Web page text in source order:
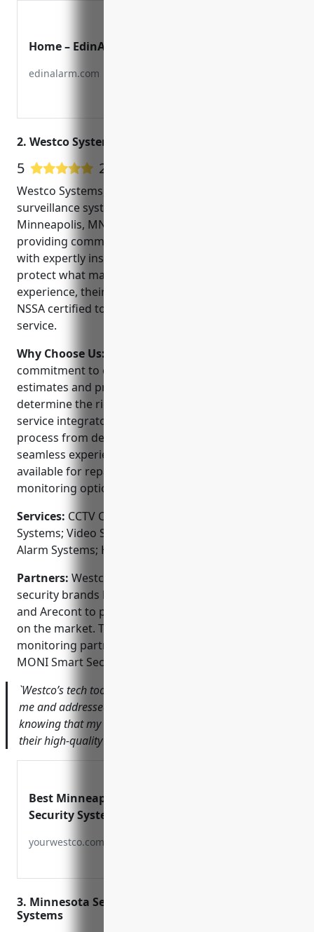
Home – EdinAlarm
edinalarm.com
2. Westco Systems, Inc
5 20 Google User Reviews
Westco Systems, Inc is a leading security and
surveillance systems integrator located in
Minneapolis, MN. Since 1992, Westco has been
providing commercial and residential customers
with expertly installed video surveillance systems to
protect what matters most. With over 25 years of
experience, their technicians are highly trained and
NSSA certified to ensure quality installations and
service.
Why Choose Us:
commitment to customer service. They offer free
estimates and professional consultation to
determine the right system for your needs. As a full-
service integrator, Westco handles the entire
process from design to installation to ensure a
seamless experience. Their local technicians are
available for repairs or upgrades and provide 24/7
monitoring options.
Services: CCTV Camera Installation; Access Control
Systems; Video Surveillance Systems; Fire & Burglar
Alarm Systems; Home Automation
Partners: Westco is proudly partnered with top
security brands like Honeywell, Hikvision, Vivotek
and Arecont to provide you with the best products
on the market. They also work with national
monitoring partners like COPS Monitoring and
MONI Smart Security.
`Westco’s tech took the time to fully explain the system to
me and addressed all my concerns. I feel completely safe
knowing that my home and business are protected by
their high-quality equipment and monitoring services.`
Best Minneapolis
Security Systems |
MN
yourwestco.com
3. Minnesota Security – Home & Business Security
Systems